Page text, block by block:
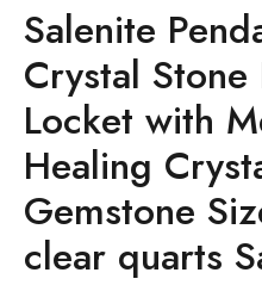
Salenite
Crystal Stone
Locket with
Healing
Gemstone
clear quarts